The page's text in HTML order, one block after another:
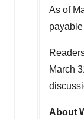
As of
March
About